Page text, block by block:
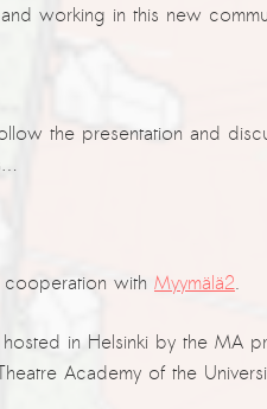
working in this new
the presentation and
cooperation with Myymälä2.
in Helsinki by the MA
Academy of the